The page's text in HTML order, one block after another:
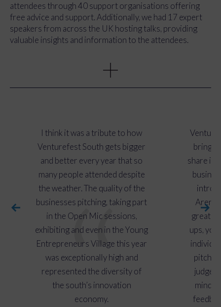
attendees through 40 support organisations offering
free advice and support. Additionally, we had 17 expert
speakers from across the UK hosting talks, providing
valuable insights and information to the attendees.
We achieved a total PR reach of 462,073, which was
significantly higher than the 253,200 from the previous
demonstrate the effectiveness of our media and
reaching a wide audience.
I think it was a tribute to how
Venturefest South gets bigger
and better every year that so
many people attended despite
the weather. The quality of the
businesses pitching, taking part
in the Open Mic sessions,
exhibiting and even in the Young
Entrepreneurs Village this year
was exceptionally high and
represented the diversity of
the south’s innovation
economy.
share
Arena
great
ups,
pitch
judges